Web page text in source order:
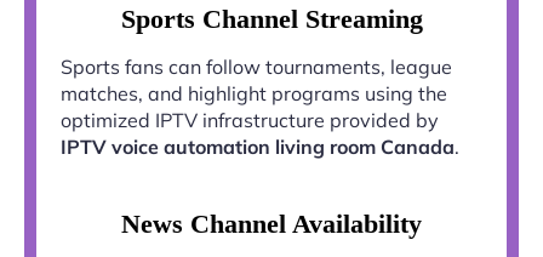
Sports Channel Streaming
Sports fans can follow tournaments, league
matches, and highlight programs using the
optimized IPTV infrastructure provided by
IPTV voice automation living room Canada.
News Channel Availability